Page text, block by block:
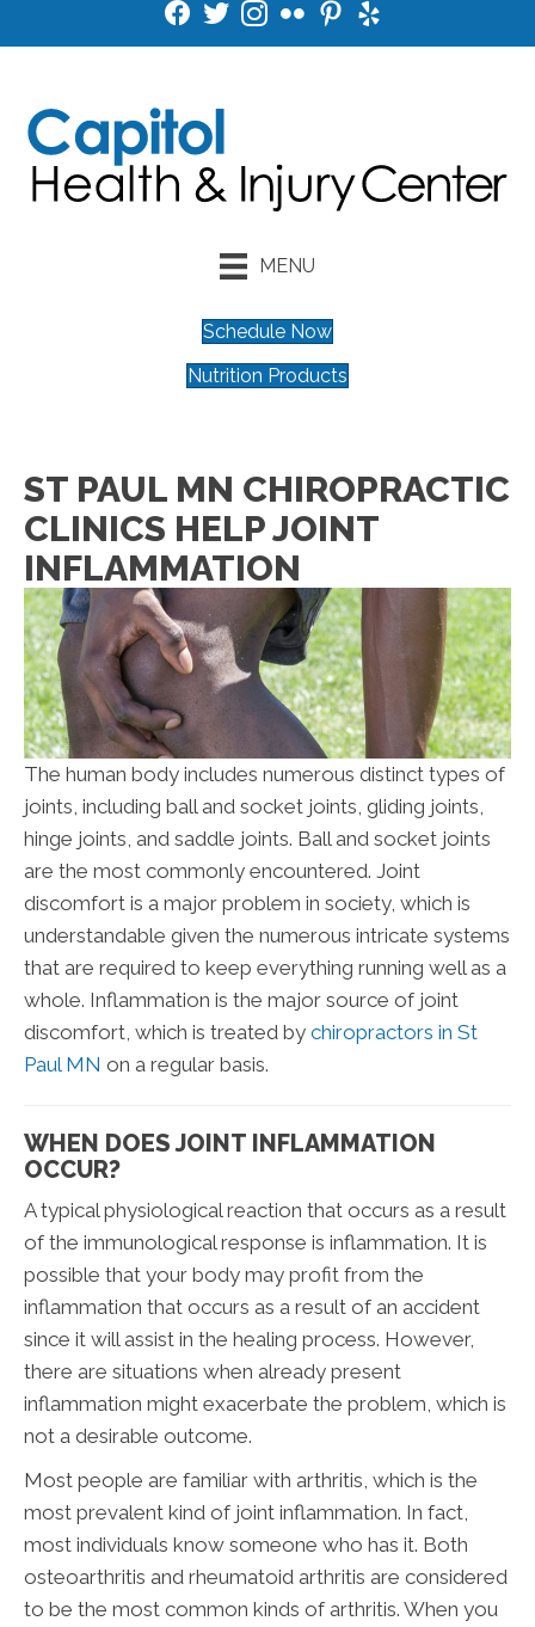
MENU
Schedule Now
Nutrition Products
ST PAUL MN CHIROPRACTIC
CLINICS HELP JOINT
INFLAMMATION
The human body includes numerous distinct types of
joints, including ball and socket joints, gliding joints,
hinge joints, and saddle joints. Ball and socket joints
are the most commonly encountered. Joint
discomfort is a major problem in society, which is
understandable given the numerous intricate systems
that are required to keep everything running well as a
whole. Inflammation is the major source of joint
discomfort, which is treated by chiropractors in St
Paul MN on a regular basis.
WHEN DOES JOINT INFLAMMATION
OCCUR?
A typical physiological reaction that occurs as a result
of the immunological response is inflammation. It is
possible that your body may profit from the
inflammation that occurs as a result of an accident
since it will assist in the healing process. However,
there are situations when already present
inflammation might exacerbate the problem, which is
not a desirable outcome.
Most people are familiar with arthritis, which is the
most prevalent kind of joint inflammation. In fact,
most individuals know someone who has it. Both
osteoarthritis and rheumatoid arthritis are considered
to be the most common kinds of arthritis. When you